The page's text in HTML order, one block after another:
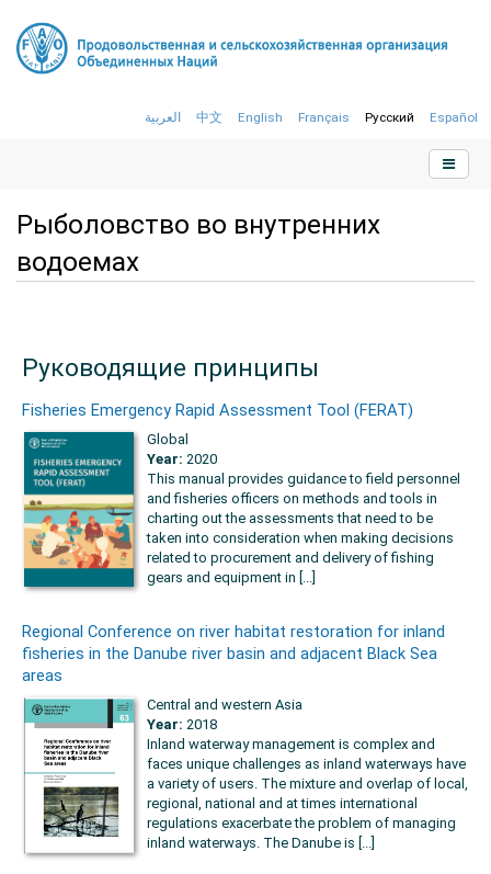
العربية 中文 English Français Русский Español
Рыболовство во внутренних
водоемах
Руководящие принципы
Fisheries Emergency Rapid Assessment Tool (FERAT)
Global
Year: 2020
This manual provides guidance to field personnel
and fisheries officers on methods and tools in
charting out the assessments that need to be
taken into consideration when making decisions
related to procurement and delivery of fishing
gears and equipment in [...]
Regional Conference on river habitat restoration for inland
fisheries in the Danube river basin and adjacent Black Sea
areas
Central and western Asia
Year: 2018
Inland waterway management is complex and
faces unique challenges as inland waterways have
a variety of users. The mixture and overlap of local,
regional, national and at times international
regulations exacerbate the problem of managing
inland waterways. The Danube is [...]